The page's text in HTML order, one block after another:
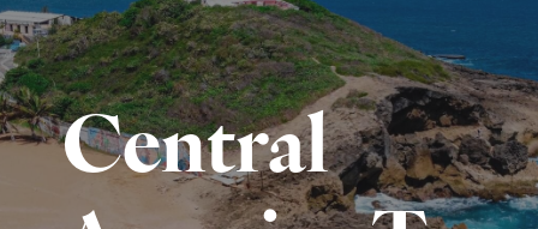
Central